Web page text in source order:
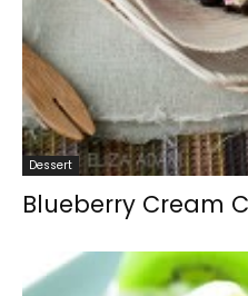
Dessert
Blueberry Cream